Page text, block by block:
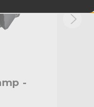
Limited Two-Year Warranty
-